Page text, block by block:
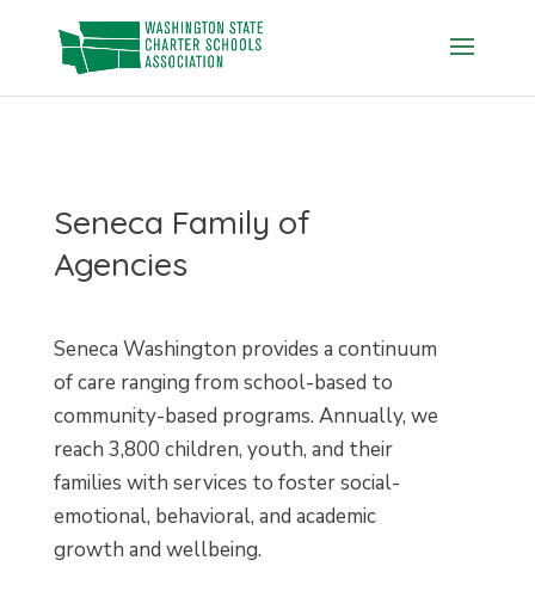
content
Seneca Family of
Agencies
Seneca Washington provides a continuum
of care ranging from school-based to
community-based programs. Annually, we
reach 3,800 children, youth, and their
families with services to foster social-
emotional, behavioral, and academic
growth and wellbeing.